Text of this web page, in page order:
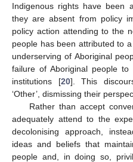
Indigenous rights have been
they are absent from policy
policy action attending to the
people has been attributed to
underserving of Aboriginal
failure of Aboriginal people
institutions [20]. This
‘Other’, dismissing their
Rather than accept
adequately attend to the
decolonising approach,
ideas and beliefs that
people and, in doing so,